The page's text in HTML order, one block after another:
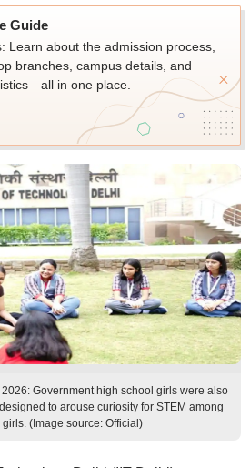
Guide
Learn about the admission process,
branches, campus details, and
in one place.
2026: Government high school girls were also
to arouse curiosity for STEM among
(Image source: Official)